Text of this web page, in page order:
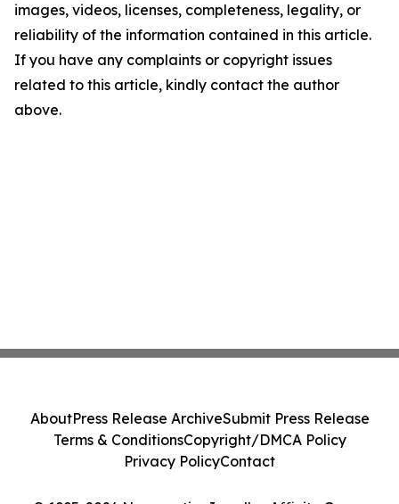
images, videos, licenses, completeness, legality, or
reliability of the information contained in this article.
If you have any complaints or copyright issues
related to this article, kindly contact the author
above.
AboutPress Release ArchiveSubmit Press Release
Terms & ConditionsCopyright/DMCA Policy
Privacy PolicyContact